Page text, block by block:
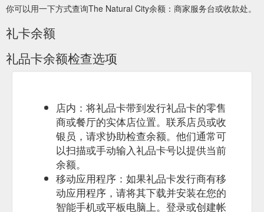
你可以用一下方式查询The Natural City余额：商家服务台或收款处。
礼卡余额
礼品卡余额检查选项
店内：将礼品卡带到发行礼品卡的零售
商或餐厅的实体店位置。联系店员或收
银员，请求协助检查余额。他们通常可
以扫描或手动输入礼品卡号以提供当前
余额。
移动应用程序：如果礼品卡发行商有移
动应用程序，请将其下载并安装在您的
智能手机或平板电脑上。登录或创建帐